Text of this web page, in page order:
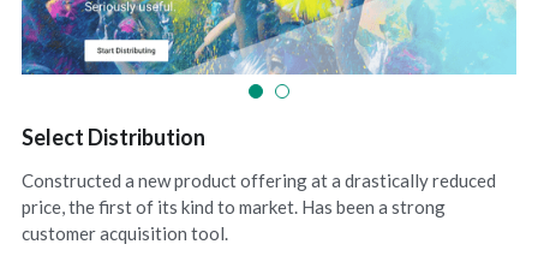
Select Distribution
Constructed a new product offering at a drastically reduced
price, the first of its kind to market. Has been a strong
customer acquisition tool.